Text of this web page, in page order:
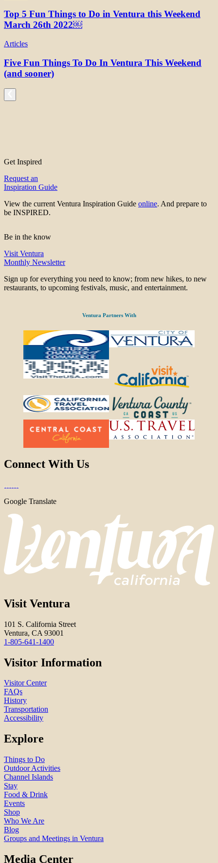
Top 5 Fun Things to Do in Ventura this Weekend
March 26th 2022￼
Articles
Five Fun Things To Do In Ventura This Weekend
(and sooner)
Get Inspired
Request an
Inspiration Guide
View the current Ventura Inspiration Guide online. And prepare to
be INSPIRED.
Be in the know
Visit Ventura
Monthly Newsletter
Sign up for everything you need to know; from new hikes, to new
restaurants, to upcoming festivals, music, and entertainment.
Ventura Partners With
Connect With Us
Google Translate
Visit Ventura
101 S. California Street
Ventura, CA 93001
1-805-641-1400
Visitor Information
Visitor Center
FAQs
History
Transportation
Accessibility
Explore
Things to Do
Outdoor Activities
Channel Islands
Stay
Food & Drink
Events
Shop
Who We Are
Blog
Groups and Meetings in Ventura
Media Center